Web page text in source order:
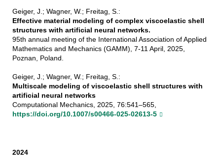
Geiger, J.; Wagner, W.; Freitag, S.:
Effective material modeling of complex viscoelastic shell
structures with artificial neural networks.
95th annual meeting of the International Association of Applied
Mathematics and Mechanics (GAMM), 7-11 April, 2025,
Poznan, Poland.
Geiger, J.; Wagner, W.; Freitag, S.:
Multiscale modeling of viscoelastic shell structures with
artificial neural networks
Computational Mechanics, 2025, 76:541–565,
https://doi.org/10.1007/s00466-025-02613-5
2024